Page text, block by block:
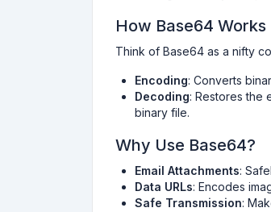
How Base64 Works
Think of Base64 as a nifty
Encoding: Converts
Decoding: Restores the
binary file.
Why Use Base64?
Email Attachments:
Data URLs: Encodes
Safe Transmission: